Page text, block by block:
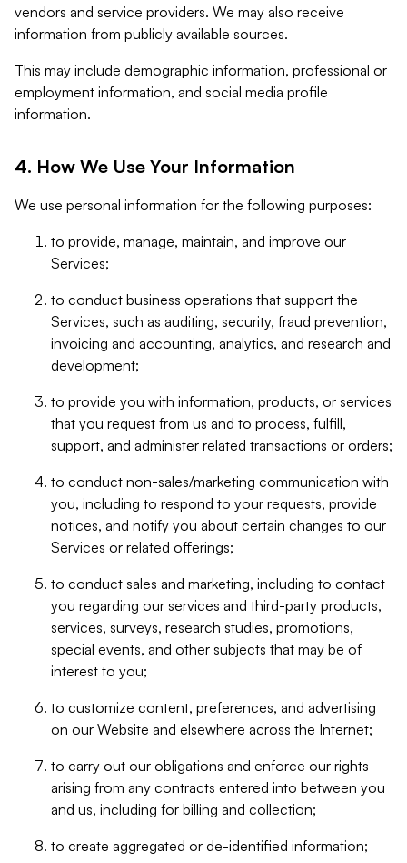
vendors and service providers. We may also receive
information from publicly available sources.
This may include demographic information, professional or
employment information, and social media profile
information.
4. How We Use Your Information
We use personal information for the following purposes:
to provide, manage, maintain, and improve our
Services;
to conduct business operations that support the
Services, such as auditing, security, fraud prevention,
invoicing and accounting, analytics, and research and
development;
to provide you with information, products, or services
that you request from us and to process, fulfill,
support, and administer related transactions or orders;
to conduct non-sales/marketing communication with
you, including to respond to your requests, provide
notices, and notify you about certain changes to our
Services or related offerings;
to conduct sales and marketing, including to contact
you regarding our services and third-party products,
services, surveys, research studies, promotions,
special events, and other subjects that may be of
interest to you;
to customize content, preferences, and advertising
on our Website and elsewhere across the Internet;
to carry out our obligations and enforce our rights
arising from any contracts entered into between you
and us, including for billing and collection;
to create aggregated or de-identified information;